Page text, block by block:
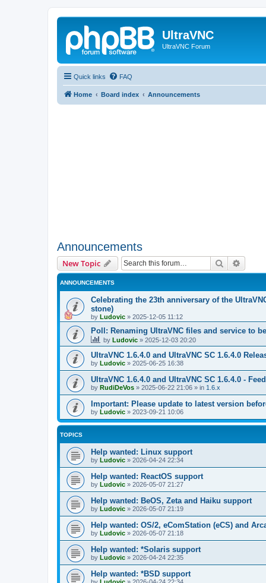
UltraVNC
UltraVNC Forum
Quick links FAQ
Home Board index Announcements
Announcements
New Topic Search
ANNOUNCEMENTS
Celebrating the 23th anniversary of the
stone)
by Ludovic » 2025-12-05 11:12
Poll: Renaming UltraVNC files and service to
by Ludovic » 2025-12-03 20:20
UltraVNC 1.6.4.0 and UltraVNC SC 1.6.4.0
by Ludovic » 2025-06-25 16:38
UltraVNC 1.6.4.0 and UltraVNC SC 1.6.4.0 -
by RudiDeVos » 2025-06-22 21:06 » in 1.6.x
Important: Please update to latest version
by Ludovic » 2023-09-21 10:06
TOPICS
Help wanted: Linux support
by Ludovic » 2026-04-24 22:34
Help wanted: ReactOS support
by Ludovic » 2026-05-07 21:27
Help wanted: BeOS, Zeta and Haiku support
by Ludovic » 2026-05-07 21:19
Help wanted: OS/2, eComStation (eCS) and
by Ludovic » 2026-05-07 21:18
Help wanted: *Solaris support
by Ludovic » 2026-04-24 22:35
Help wanted: *BSD support
by Ludovic » 2026-04-24 22:34